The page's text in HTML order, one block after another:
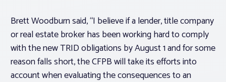
Brett Woodburn said, “I believe if a lender, title company
or real estate broker has been working hard to comply
with the new TRID obligations by August 1 and for some
reason falls short, the CFPB will take its efforts into
account when evaluating the consequences to an